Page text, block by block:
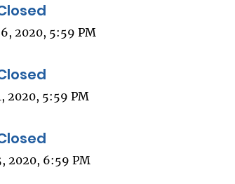
2020, 5:59 PM
2020, 5:59 PM
2020, 6:59 PM